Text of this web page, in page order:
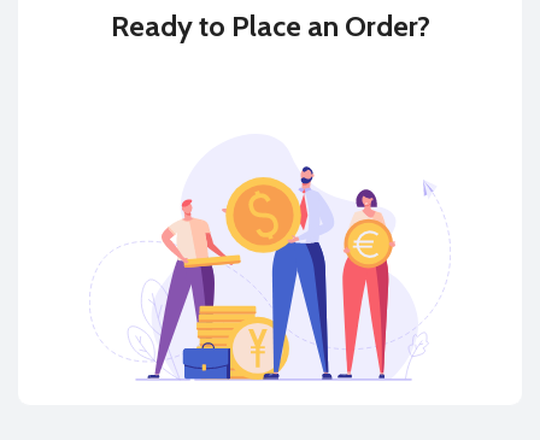
Ready to Place an Order?